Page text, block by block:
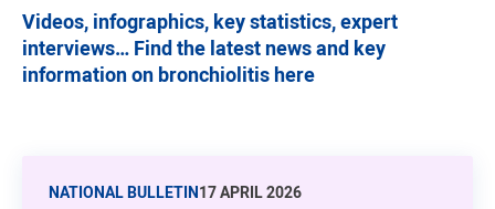
Videos, infographics, key statistics, expert
interviews… Find the latest news and key
information on bronchiolitis here
NATIONAL BULLETIN17 APRIL 2026